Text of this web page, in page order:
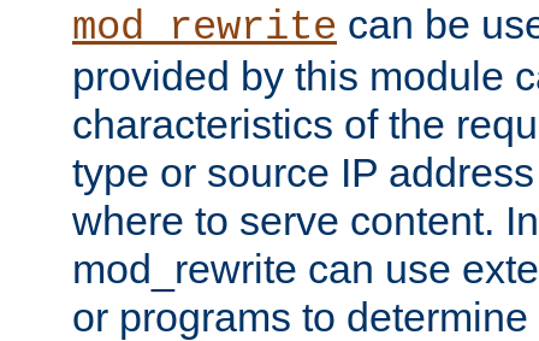
mod_rewrite can be
provided by this module
characteristics of the
type or source IP
where to serve content.
mod_rewrite can use
or programs to